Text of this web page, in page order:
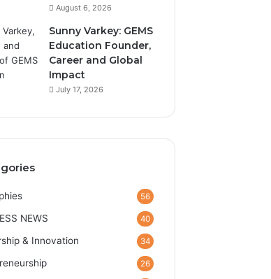
August 6, 2026
Sunny Varkey: GEMS
Education Founder,
Career and Global
Impact
July 17, 2026
56
NEWS 40
& Innovation 34
26